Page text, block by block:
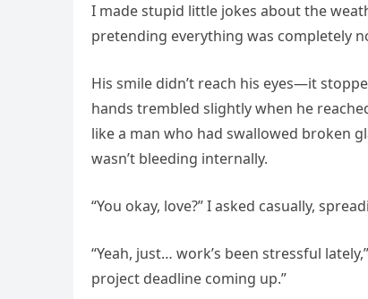
I made stupid little jokes about the
pretending everything was completely
His smile didn’t reach his eyes—it
hands trembled slightly when he
like a man who had swallowed broken
wasn’t bleeding internally.
“You okay, love?” I asked casually,
“Yeah, just… work’s been stressful
project deadline coming up.”